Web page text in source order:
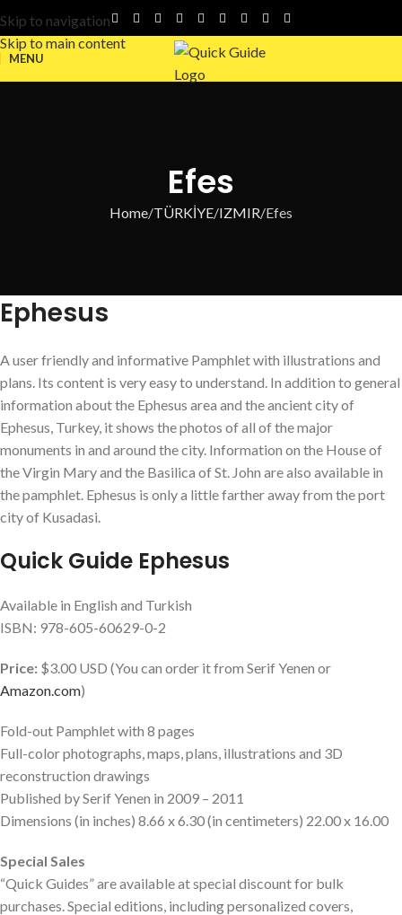
Skip to navigation
Skip to main content
MENU
Efes
Home TÜRKİYE IZMIR Efes
Ephesus
A user friendly and informative Pamphlet with illustrations and
plans. Its content is very easy to understand. In addition to general
information about the Ephesus area and the ancient city of
Ephesus, Turkey, it shows the photos of all of the major
monuments in and around the city. Information on the House of
the Virgin Mary and the Basilica of St. John are also available in
the pamphlet. Ephesus is only a little farther away from the port
city of Kusadasi.
Quick Guide Ephesus
Available in English and Turkish
ISBN: 978-605-60629-0-2
Price: $3.00 USD (You can order it from Serif Yenen or
Amazon.com)
Fold-out Pamphlet with 8 pages
Full-color photographs, maps, plans, illustrations and 3D
reconstruction drawings
Published by Serif Yenen in 2009 – 2011
Dimensions (in inches) 8.66 x 6.30 (in centimeters) 22.00 x 16.00
Special Sales
“Quick Guides” are available at special discount for bulk
purchases. Special editions, including personalized covers,